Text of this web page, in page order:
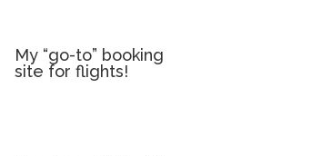
My “go-to” booking
site for flights!